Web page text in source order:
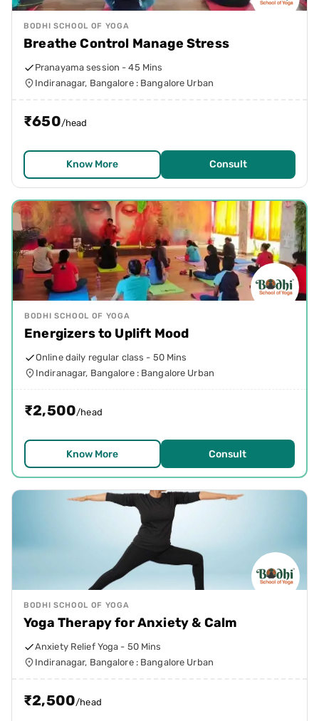
BODHI SCHOOL OF YOGA
Breathe Control Manage Stress
Pranayama session - 45 Mins
Indiranagar, Bangalore : Bangalore Urban
₹650/head
Know More Consult
BODHI SCHOOL OF YOGA
Energizers to Uplift Mood
Online daily regular class - 50 Mins
Indiranagar, Bangalore : Bangalore Urban
₹2,500/head
Know More Consult
BODHI SCHOOL OF YOGA
Yoga Therapy for Anxiety & Calm
Anxiety Relief Yoga - 50 Mins
Indiranagar, Bangalore : Bangalore Urban
₹2,500/head